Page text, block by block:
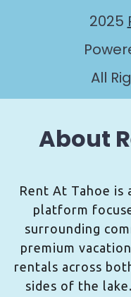
2025
All
About
Rent At Tahoe is
platform
surrounding
premium
rentals across
sides of the